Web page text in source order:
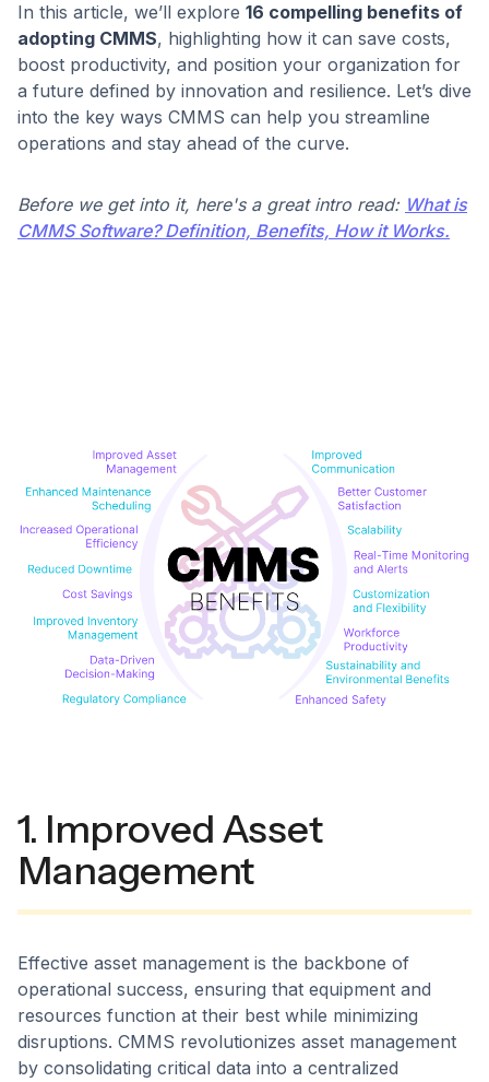
In this article, we’ll explore 16 compelling benefits of
adopting CMMS, highlighting how it can save costs,
boost productivity, and position your organization for
a future defined by innovation and resilience. Let’s dive
into the key ways CMMS can help you streamline
operations and stay ahead of the curve.
Before we get into it, here's a great intro read: What is
CMMS Software? Definition, Benefits, How it Works.
1. Improved Asset
Management
Effective asset management is the backbone of
operational success, ensuring that equipment and
resources function at their best while minimizing
disruptions. CMMS revolutionizes asset management
by consolidating critical data into a centralized